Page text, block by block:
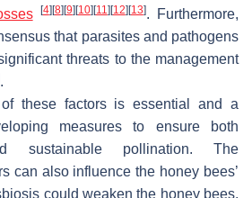
[4] [8] [9] [10] [11] [12] [13]. Furthermore,
that parasites and pathogens
threats to the management
.
of these factors is essential and a
measures to ensure both
sustainable pollination. The
can also influence the honey bees’
could weaken the honey bees,